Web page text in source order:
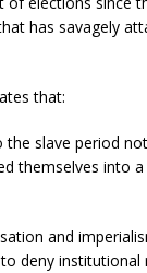
has savagely
that:
the slave period
themselves into
and
deny institutional